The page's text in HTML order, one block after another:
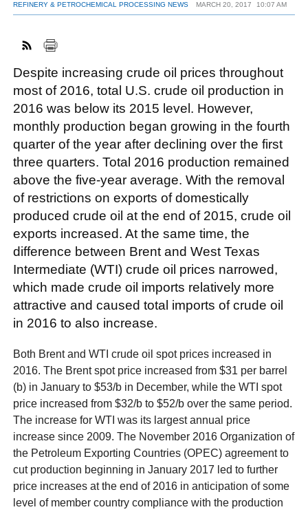
FACEBOOK
TWITTER
YOUTUBE
LINKEDIN
INSTAGRAM
REFINERY & PETROCHEMICAL PROCESSING NEWS MARCH 20, 2017 10:07 AM
Despite increasing crude oil prices throughout
most of 2016, total U.S. crude oil production in
2016 was below its 2015 level. However,
monthly production began growing in the fourth
quarter of the year after declining over the first
three quarters. Total 2016 production remained
above the five-year average. With the removal
of restrictions on exports of domestically
produced crude oil at the end of 2015, crude oil
exports increased. At the same time, the
difference between Brent and West Texas
Intermediate (WTI) crude oil prices narrowed,
which made crude oil imports relatively more
attractive and caused total imports of crude oil
in 2016 to also increase.
Both Brent and WTI crude oil spot prices increased in
2016. The Brent spot price increased from $31 per barrel
(b) in January to $53/b in December, while the WTI spot
price increased from $32/b to $52/b over the same period.
The increase for WTI was its largest annual price
increase since 2009. The November 2016 Organization of
the Petroleum Exporting Countries (OPEC) agreement to
cut production beginning in January 2017 led to further
price increases at the end of 2016 in anticipation of some
level of member country compliance with the production